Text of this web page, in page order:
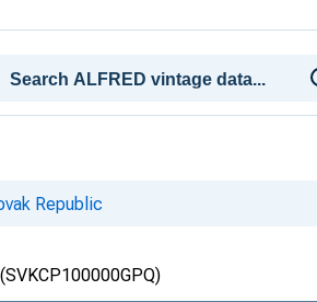
Republic
(SVKCP100000GPQ)